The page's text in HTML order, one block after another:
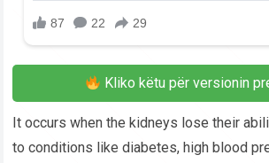
Kliko këtu për versionin
It occurs when the kidneys lose their
to conditions like diabetes, high blood